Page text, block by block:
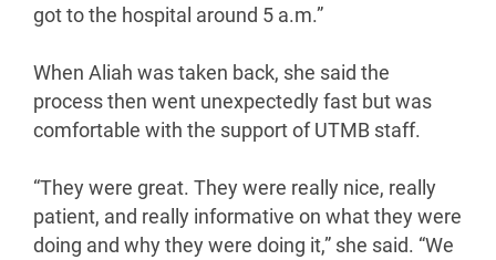
got to the hospital around 5 a.m.”
When Aliah was taken back, she said the
process then went unexpectedly fast but was
comfortable with the support of UTMB staff.
“They were great. They were really nice, really
patient, and really informative on what they were
doing and why they were doing it,” she said. “We